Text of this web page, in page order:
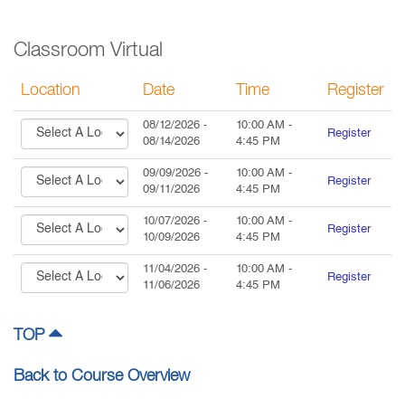
Classroom Virtual
Location Date Time Register
08/12/2026 -
08/14/2026
10:00 AM -
4:45 PM
Register
09/09/2026 -
09/11/2026
10:00 AM -
4:45 PM
Register
10/07/2026 -
10/09/2026
10:00 AM -
4:45 PM
Register
11/04/2026 -
11/06/2026
10:00 AM -
4:45 PM
Register
TOP
Back to Course Overview